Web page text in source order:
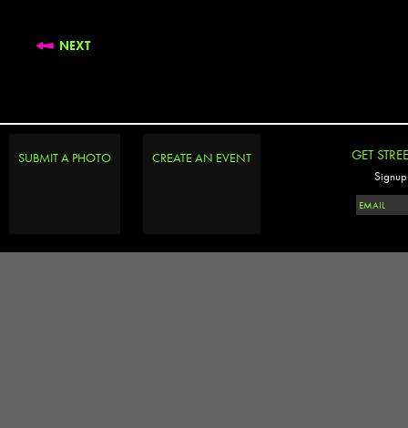
NEXT
SUBMIT A PHOTO CREATE AN EVENT GET